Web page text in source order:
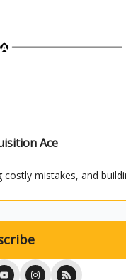
Ace
mistakes, and